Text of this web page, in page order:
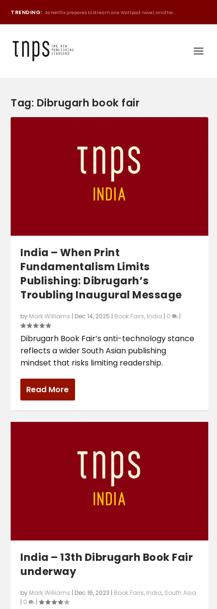
TRENDING: As Netflix prepares to stream one Wattpad novel, anothe...
Tag: Dibrugarh book fair
India – When Print
Fundamentalism Limits
Publishing: Dibrugarh’s
Troubling Inaugural Message
by Mark Williams | Dec 14, 2025 | Book Fairs, India | 0 |
Dibrugarh Book Fair’s anti-technology stance
reflects a wider South Asian publishing
mindset that risks limiting readership.
Read More
India – 13th Dibrugarh Book Fair
underway
by Mark Williams | Dec 16, 2023 | Book Fairs, India, South Asia
| 0 |